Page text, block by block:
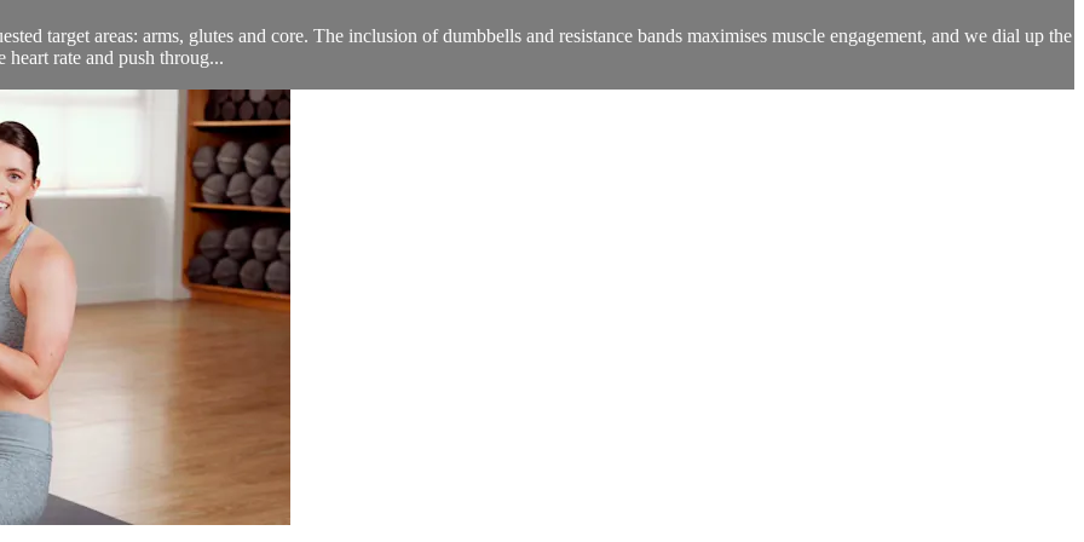
target areas: arms, glutes and core. The inclusion of dumbbells and resistance bands maximises muscle engagement, and we dial up the
rate and push throug...